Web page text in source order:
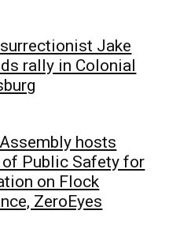
Jake
rally in Colonial
hosts
Public Safety for
on Flock
ZeroEyes